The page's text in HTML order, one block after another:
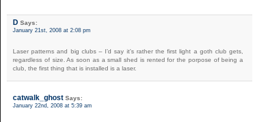
D Says:
January 21st, 2008 at 2:08 pm
Laser patterns and big clubs – I’d say it’s rather the first light a goth club gets,
regardless of size. As soon as a small shed is rented for the porpose of being a
club, the first thing that is installed is a laser.
catwalk_ghost Says:
January 22nd, 2008 at 5:39 am